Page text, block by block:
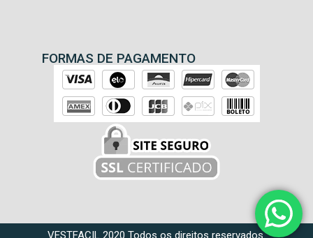
FORMAS DE PAGAMENTO
VESTFACIL 2020 Todos os direitos reservados.